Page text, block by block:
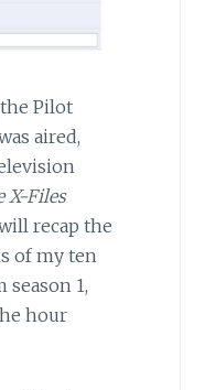
the Pilot
aired,
X-Files
recap the
of my ten
1,
hour